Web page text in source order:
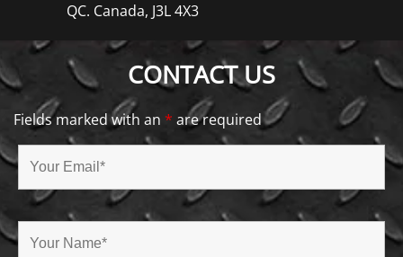
QC. Canada, J3L 4X3
CONTACT US
Fields marked with an * are required